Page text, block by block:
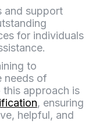
and support
for individuals
to
needs of
this approach is
, ensuring
helpful, and